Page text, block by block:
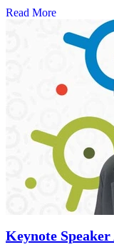
Read More
Keynote